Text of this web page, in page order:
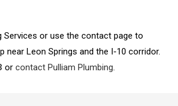
Services or use the contact page to
near Leon Springs and the I-10 corridor.
or contact Pulliam Plumbing.